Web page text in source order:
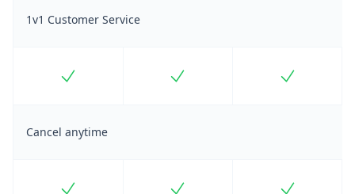
1v1 Customer Service
Included Included Included
Cancel anytime
Included Included Included